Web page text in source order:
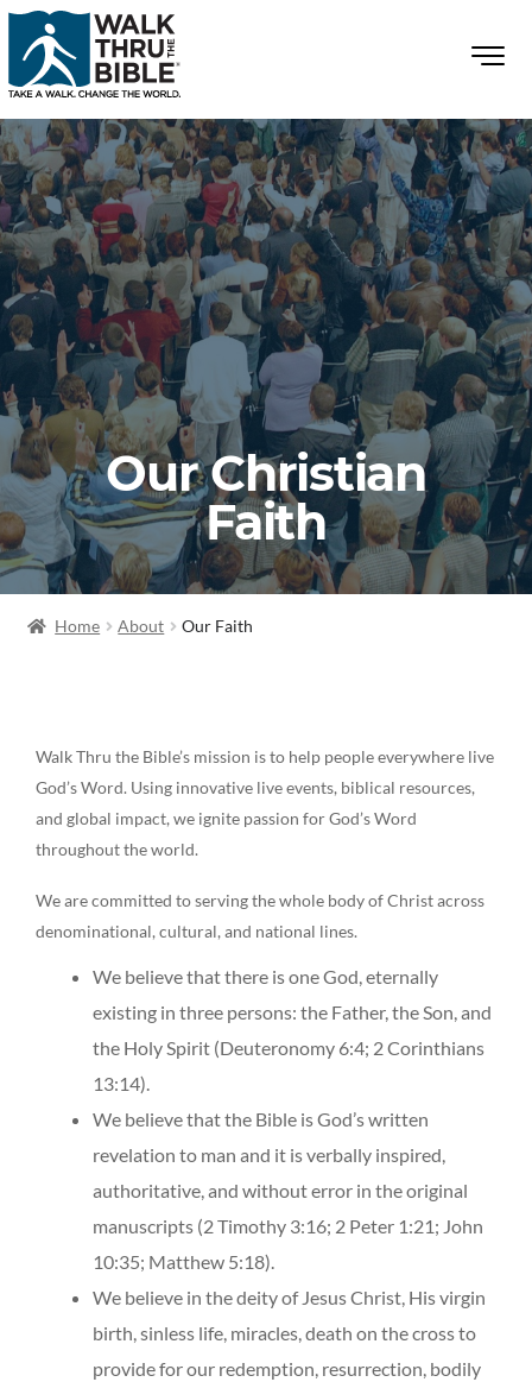
Our Christian
Faith
Home About Our Faith
Walk Thru the Bible’s mission is to help people everywhere live
God’s Word. Using innovative live events, biblical resources,
and global impact, we ignite passion for God’s Word
throughout the world.
We are committed to serving the whole body of Christ across
denominational, cultural, and national lines.
We believe that there is one God, eternally
existing in three persons: the Father, the Son, and
the Holy Spirit (Deuteronomy 6:4; 2 Corinthians
13:14).
We believe that the Bible is God’s written
revelation to man and it is verbally inspired,
authoritative, and without error in the original
manuscripts (2 Timothy 3:16; 2 Peter 1:21; John
10:35; Matthew 5:18).
We believe in the deity of Jesus Christ, His virgin
birth, sinless life, miracles, death on the cross to
provide for our redemption, resurrection, bodily